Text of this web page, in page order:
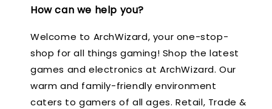
How can we help you?
Welcome to ArchWizard, your one-stop-
shop for all things gaming! Shop the latest
games and electronics at ArchWizard. Our
warm and family-friendly environment
caters to gamers of all ages. Retail, Trade &